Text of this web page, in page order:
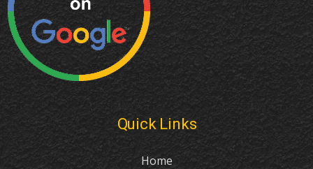
Quick Links
Home